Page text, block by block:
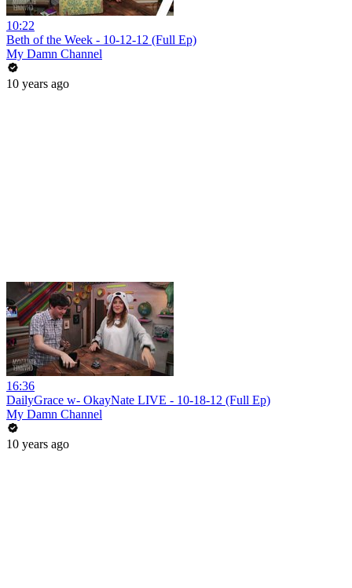
10:22
Beth of the Week - 10-12-12 (Full Ep)
My Damn Channel
10 years ago
16:36
DailyGrace w- OkayNate LIVE - 10-18-12 (Full Ep)
My Damn Channel
10 years ago